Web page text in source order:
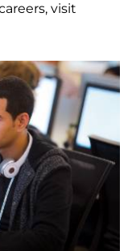
visit